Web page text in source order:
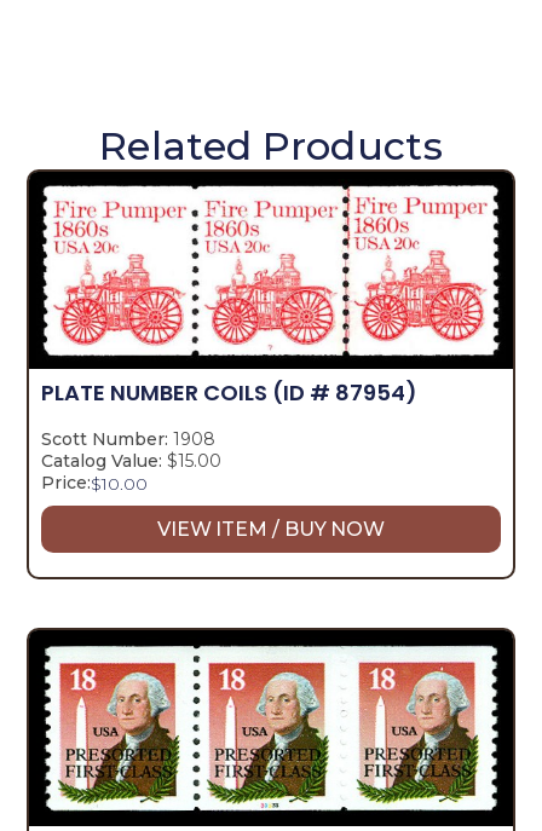
Related Products
PLATE NUMBER COILS (ID # 87954)
Scott Number: 1908
Catalog Value: $15.00
Price:$10.00
VIEW ITEM / BUY NOW